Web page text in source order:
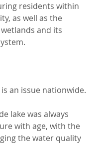
residents within
as well as the
and its
an issue nationwide.
lake was always
with age, with the
the water quality